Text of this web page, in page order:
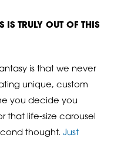
IS TRULY OUT OF THIS
is that we never
unique, custom
you decide you
that life-size carousel
thought. Just